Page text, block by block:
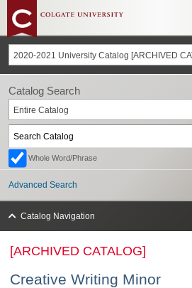
2020-2021 University Catalog [ARCHIVED
[ARCHIVED CATALOG]
Creative Writing Minor
Catalog Search
Entire Catalog
Whole Word/Phrase
Advanced Search
Catalog Navigation